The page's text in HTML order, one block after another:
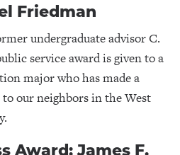
Friedman
undergraduate advisor C.
service award is given to a
major who has made a
our neighbors in the West
Award: James F.